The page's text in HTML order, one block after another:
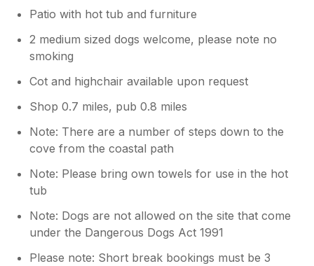
Patio with hot tub and furniture
2 medium sized dogs welcome, please note no
smoking
Cot and highchair available upon request
Shop 0.7 miles, pub 0.8 miles
Note: There are a number of steps down to the
cove from the coastal path
Note: Please bring own towels for use in the hot
tub
Note: Dogs are not allowed on the site that come
under the Dangerous Dogs Act 1991
Please note: Short break bookings must be 3